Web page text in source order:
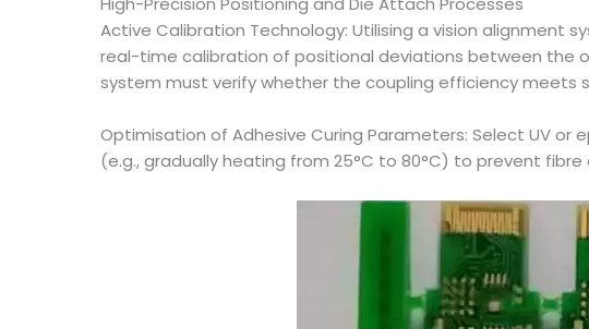
Active Calibration Technology: Utilising a vision alignment
real-time calibration of positional deviations between the
system must verify whether the coupling efficiency meets
Optimisation of Adhesive Curing Parameters: Select UV
(e.g., gradually heating from 25°C to 80°C) to prevent